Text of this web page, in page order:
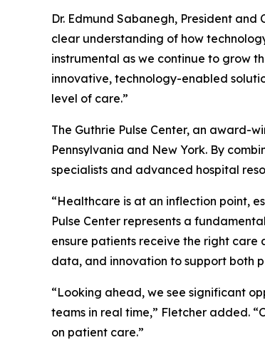
Dr. Edmund Sabanegh, President
clear understanding of how
instrumental as we continue to grow
innovative, technology-enabled
level of care.”
The Guthrie Pulse Center, an award-
Pennsylvania and New York. By
specialists and advanced hospital
“Healthcare is at an inflection point,
Pulse Center represents a
ensure patients receive the right care
data, and innovation to support both
“Looking ahead, we see significant
teams in real time,” Fletcher added.
on patient care.”